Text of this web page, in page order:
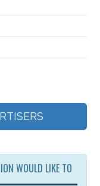
WOULD LIKE TO